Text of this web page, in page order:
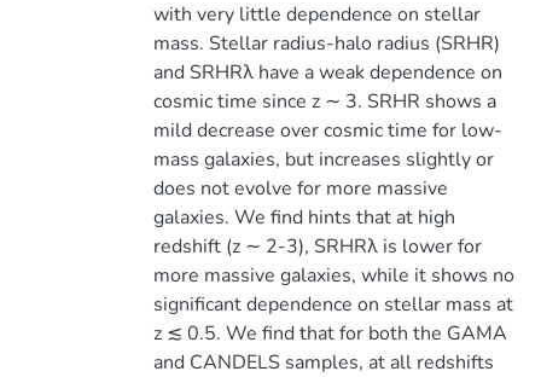
with very little dependence on stellar
mass. Stellar radius-halo radius (SRHR)
and SRHRλ have a weak dependence on
cosmic time since z ∼ 3. SRHR shows a
mild decrease over cosmic time for low-
mass galaxies, but increases slightly or
does not evolve for more massive
galaxies. We find hints that at high
redshift (z ∼ 2-3), SRHRλ is lower for
more massive galaxies, while it shows no
significant dependence on stellar mass at
z ≲ 0.5. We find that for both the GAMA
and CANDELS samples, at all redshifts